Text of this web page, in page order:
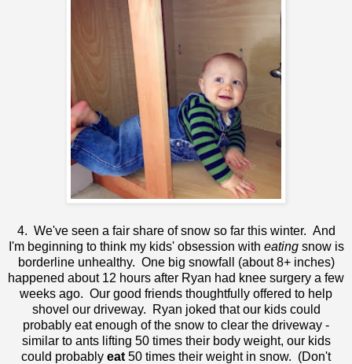
4. We've seen a fair share of snow so far this winter. And
I'm beginning to think my kids' obsession with eatingsnow is
borderline unhealthy. One big snowfall (about 8+ inches)
happened about 12 hours after Ryan had knee surgery a few
weeks ago. Our good friends thoughtfully offered to help
shovel our driveway. Ryan joked that our kids could
probably eat enough of the snow to clear the driveway -
similar to ants lifting 50 times their body weight, our kids
could probably eat 50 times their weight in snow. (Don't